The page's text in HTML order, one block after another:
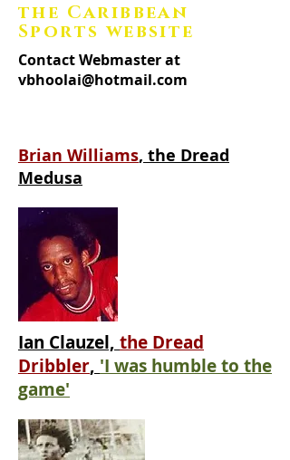
the Caribbean
Sports website
Contact Webmaster at
vbhoolai@hotmail.com
Brian Williams, the Dread
Medusa
Ian Clauzel, the Dread
Dribbler, 'I was humble to the
game'